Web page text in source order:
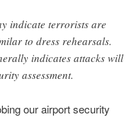
indicate terrorists are
to dress rehearsals.
indicates attacks will
assessment.
our airport security